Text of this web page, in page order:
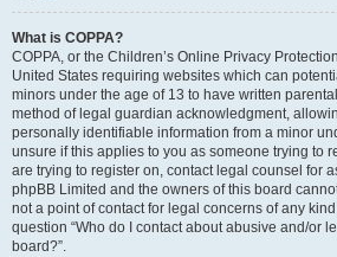
What is COPPA?
COPPA, or the Children’s Online Privacy
United States requiring websites which can
minors under the age of 13 to have written
method of legal guardian acknowledgment,
personally identifiable information from a minor
unsure if this applies to you as someone trying to
are trying to register on, contact legal counsel for
phpBB Limited and the owners of this board
not a point of contact for legal concerns of any
question “Who do I contact about abusive and/or
board?”.